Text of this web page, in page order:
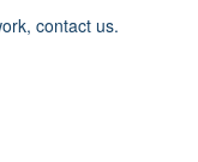
contact us.